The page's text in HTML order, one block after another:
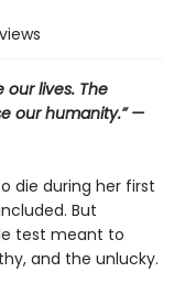
our lives. The
our humanity.” —
die during her first
But
test meant to
and the unlucky.